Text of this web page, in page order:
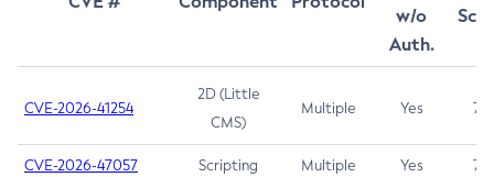
w/o
Auth.
CVE-2026-41254
2D (Little
CMS)
Multiple Yes 7.5
CVE-2026-47057 Scripting Multiple Yes 7.5